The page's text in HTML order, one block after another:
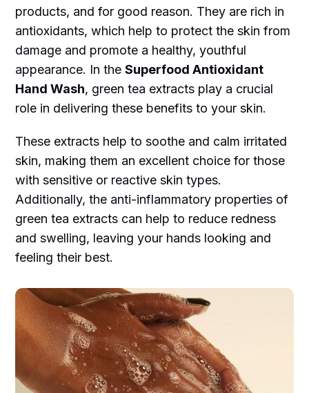
products, and for good reason. They are rich in
antioxidants, which help to protect the skin from
damage and promote a healthy, youthful
appearance. In theSuperfood Antioxidant
Hand Wash, green tea extracts play a crucial
role in delivering these benefits to your skin.
These extracts help to soothe and calm irritated
skin, making them an excellent choice for those
with sensitive or reactive skin types.
Additionally, the anti-inflammatory properties of
green tea extracts can help to reduce redness
and swelling, leaving your hands looking and
feeling their best.